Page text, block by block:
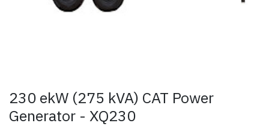
230 ekW (275 kVA) CAT Power
Generator - XQ230